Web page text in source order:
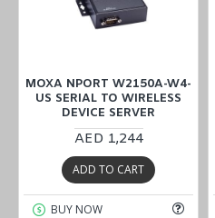
MOXA NPORT W2150A-W4-
US SERIAL TO WIRELESS
DEVICE SERVER
AED 1,244
ADD TO CART
BUY NOW